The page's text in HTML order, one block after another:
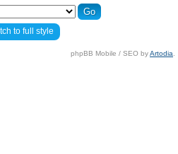
to full style
phpBB Mobile / SEO byArtodia